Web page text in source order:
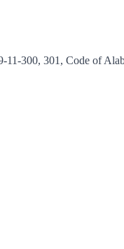
300, 301, Code of